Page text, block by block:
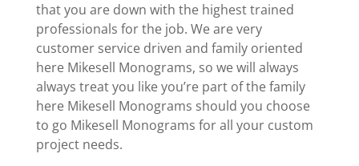
that you are down with the highest trained
professionals for the job. We are very
customer service driven and family oriented
here Mikesell Monograms, so we will always
always treat you like you’re part of the family
here Mikesell Monograms should you choose
to go Mikesell Monograms for all your custom
project needs.